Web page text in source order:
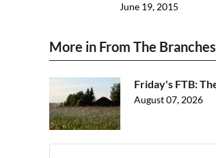
June 19, 2015
More in From The Branches
Friday's FTB:
August 07, 2026